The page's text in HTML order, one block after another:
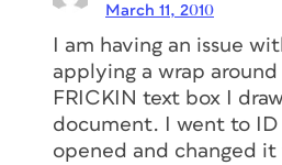
March 11, 2010
I am having an issue
applying a wrap around
FRICKIN text box I
document. I went to
opened and changed it